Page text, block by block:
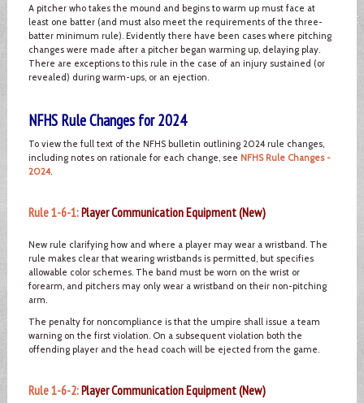
A pitcher who takes the mound and begins to warm up must face at
least one batter (and must also meet the requirements of the three-
batter minimum rule). Evidently there have been cases where pitching
changes were made after a pitcher began warming up, delaying play.
There are exceptions to this rule in the case of an injury sustained (or
revealed) during warm-ups, or an ejection.
NFHS Rule Changes for 2024
To view the full text of the NFHS bulletin outlining 2024 rule changes,
including notes on rationale for each change, see NFHS Rule Changes -
2024.
Rule 1-6-1:Player Communication Equipment (New)
New rule clarifying how and where a player may wear a wristband. The
rule makes clear that wearing wristbands is permitted, but specifies
allowable color schemes. The band must be worn on the wrist or
forearm, and pitchers may only wear a wristband on their non-pitching
arm.
The penalty for noncompliance is that the umpire shall issue a team
warning on the first violation. On a subsequent violation both the
offending player and the head coach will be ejected from the game.
Rule 1-6-2:Player Communication Equipment (New)